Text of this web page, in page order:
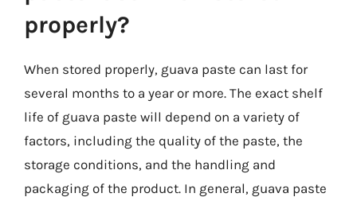
properly?
When stored properly, guava paste can last for
several months to a year or more. The exact shelf
life of guava paste will depend on a variety of
factors, including the quality of the paste, the
storage conditions, and the handling and
packaging of the product. In general, guava paste